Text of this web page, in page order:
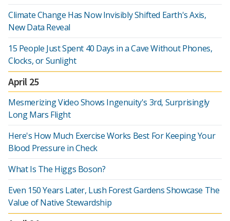
Climate Change Has Now Invisibly Shifted Earth's Axis,
New Data Reveal
15 People Just Spent 40 Days in a Cave Without Phones,
Clocks, or Sunlight
April 25
Mesmerizing Video Shows Ingenuity's 3rd, Surprisingly
Long Mars Flight
Here's How Much Exercise Works Best For Keeping Your
Blood Pressure in Check
What Is The Higgs Boson?
Even 150 Years Later, Lush Forest Gardens Showcase The
Value of Native Stewardship